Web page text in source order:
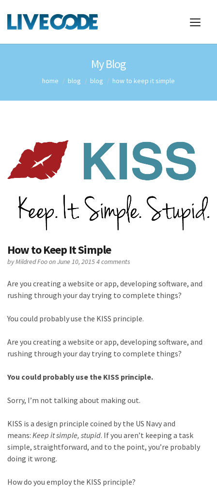
My Blog
home blog blog how to keep it simple
How to Keep It Simple
byMildred Fooon June 10, 20154 comments
Are you creating a website or app, developing software, and
rushing through your day trying to complete things?
You could probably use the KISS principle.
Are you creating a website or app, developing software, and
rushing through your day trying to complete things?
You could probably use the KISS principle.
Sorry, I’m not talking about making out.
KISS is a design principle coined by the US Navy and
means: Keep it simple, stupid. If you aren’t keeping a task
simple, straightforward, and to the point, you’re probably
doing it wrong.
How do you employ the KISS principle?